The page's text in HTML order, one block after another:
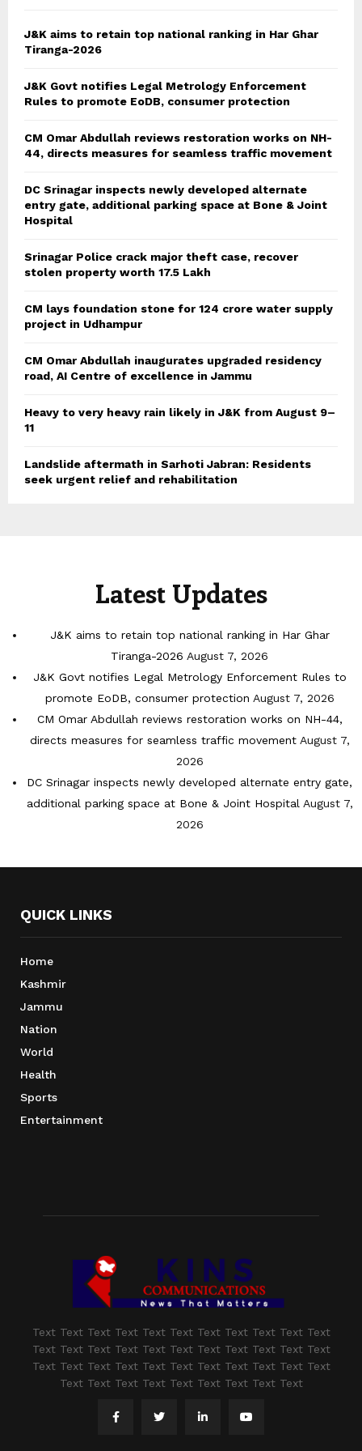
J&K aims to retain top national ranking in Har Ghar
Tiranga-2026
J&K Govt notifies Legal Metrology Enforcement
Rules to promote EoDB, consumer protection
CM Omar Abdullah reviews restoration works on NH-
44, directs measures for seamless traffic movement
DC Srinagar inspects newly developed alternate
entry gate, additional parking space at Bone & Joint
Hospital
Srinagar Police crack major theft case, recover
stolen property worth 17.5 Lakh
CM lays foundation stone for 124 crore water supply
project in Udhampur
CM Omar Abdullah inaugurates upgraded residency
road, AI Centre of excellence in Jammu
Heavy to very heavy rain likely in J&K from August 9–
11
Landslide aftermath in Sarhoti Jabran: Residents
seek urgent relief and rehabilitation
Latest Updates
J&K aims to retain top national ranking in Har Ghar
Tiranga-2026 August 7, 2026
J&K Govt notifies Legal Metrology Enforcement Rules to
promote EoDB, consumer protection August 7, 2026
CM Omar Abdullah reviews restoration works on NH-44,
directs measures for seamless traffic movement August 7,
2026
DC Srinagar inspects newly developed alternate entry gate,
additional parking space at Bone & Joint Hospital August 7,
2026
QUICK LINKS
Home
Kashmir
Jammu
Nation
World
Health
Sports
Entertainment
Text Text Text Text Text Text Text Text Text Text Text
Text Text Text Text Text Text Text Text Text Text Text
Text Text Text Text Text Text Text Text Text Text Text
Text Text Text Text Text Text Text Text Text